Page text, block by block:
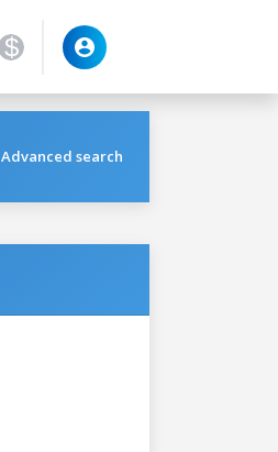
Advanced search